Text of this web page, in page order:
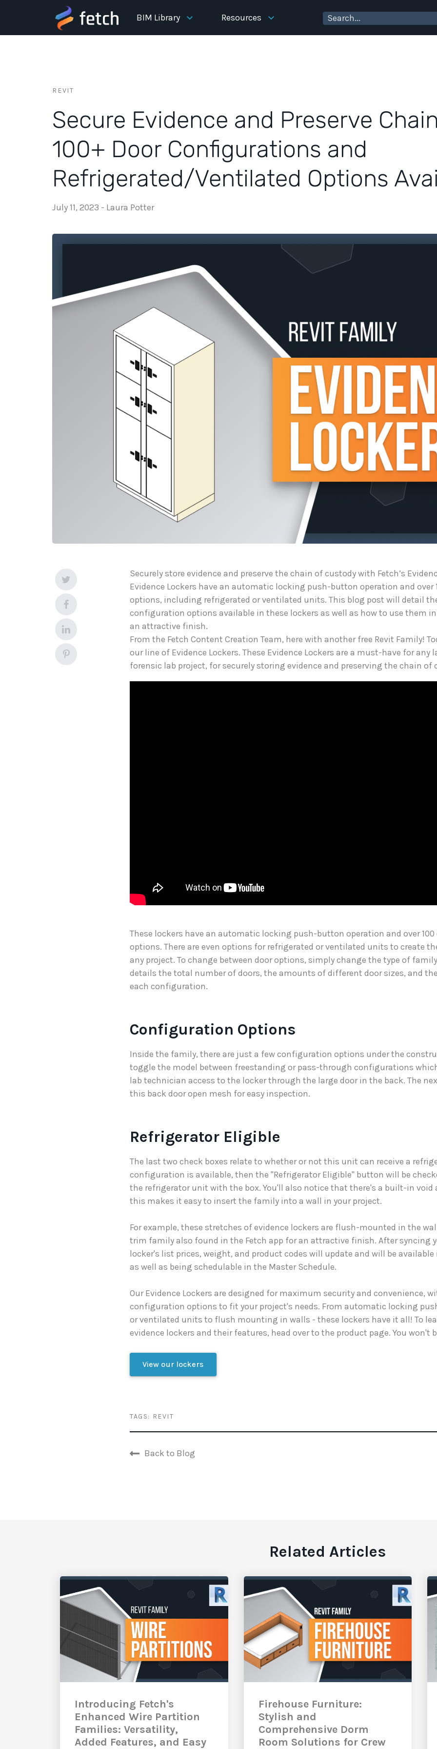
BIM Library Resources
REVIT
Secure Evidence and Preserve
100+ Door Configurations and
Refrigerated/Ventilated Options
July 11, 2023 - Laura Potter
Securely store evidence and preserve the chain of custody with Fetch’s
Evidence Lockers have an automatic locking push-button operation and over
options, including refrigerated or ventilated units. This blog post will detail
configuration options available in these lockers as well as how to use them
an attractive finish.
From the Fetch Content Creation Team, here with another free Revit Family!
our line of Evidence Lockers. These Evidence Lockers are a must-have for any
forensic lab project, for securely storing evidence and preserving the chain of
These lockers have an automatic locking push-button operation and over
options. There are even options for refrigerated or ventilated units to create
any project. To change between door options, simply change the type of
details the total number of doors, the amounts of different door sizes, and
each configuration.
Configuration Options
Inside the family, there are just a few configuration options under the
toggle the model between freestanding or pass-through configurations
lab technician access to the locker through the large door in the back. The
this back door open mesh for easy inspection.
Refrigerator Eligible
The last two check boxes relate to whether or not this unit can receive a
configuration is available, then the "Refrigerator Eligible" button will be
the refrigerator unit with the box. You'll also notice that there's a built-in void
this makes it easy to insert the family into a wall in your project.
For example, these stretches of evidence lockers are flush-mounted in the
trim family also found in the Fetch app for an attractive finish. After syncing
locker's list prices, weight, and product codes will update and will be
as well as being schedulable in the Master Schedule.
Our Evidence Lockers are designed for maximum security and convenience,
configuration options to fit your project's needs. From automatic locking
or ventilated units to flush mounting in walls - these lockers have it all! To
evidence lockers and their features, head over to the product page. You won't
View our lockers
TAGS: REVIT
Back to Blog
Related Articles
Introducing Fetch's
Enhanced Wire Partition
Families: Versatility,
Added Features, and Easy
Firehouse Furniture:
Stylish and
Comprehensive Dorm
Room Solutions for Crew